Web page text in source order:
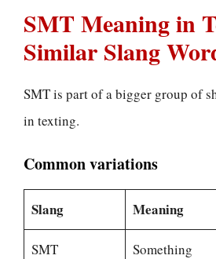
SMT Meaning in
Similar Slang
SMT is part of a bigger group of
in texting.
Common variations
Slang Meaning
SMT Something